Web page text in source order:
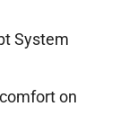
System
on